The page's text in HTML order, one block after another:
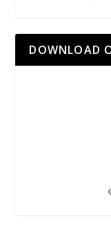
DOWNLOAD